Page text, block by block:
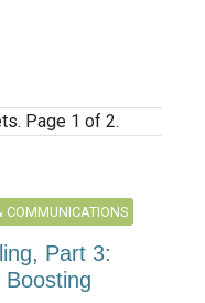
Page 1 of 2.
COMMUNICATIONS
Part 3: